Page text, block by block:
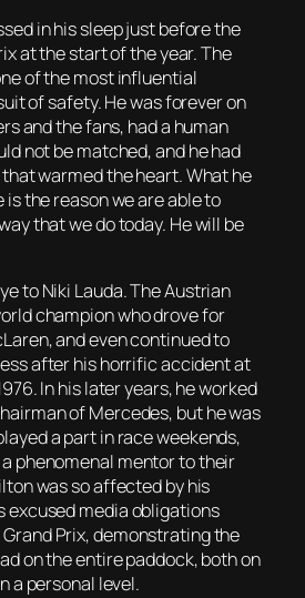
in his sleep just before the
at the start of the year. The
of the most influential
of safety. He was forever on
and the fans, had a human
not be matched, and he had
warmed the heart. What he
is the reason we are able to
that we do today. He will be
to Niki Lauda. The Austrian
champion who drove for
and even continued to
after his horrific accident at
In his later years, he worked
of Mercedes, but he was
a part in race weekends,
phenomenal mentor to their
was so affected by his
excused media obligations
Prix, demonstrating the
on the entire paddock, both on
a personal level.